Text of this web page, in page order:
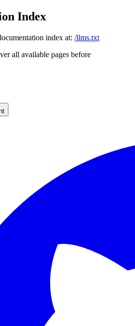
Index
index at: /llms.txt
all available pages before